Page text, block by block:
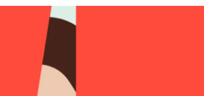
THERAPEUTIC
PROGRAMMING